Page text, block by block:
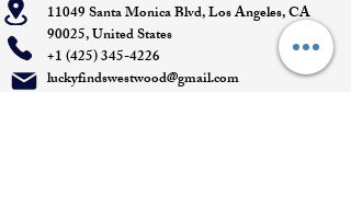
11049 Santa Monica Blvd, Los Angeles, CA
90025, United States
+1 (425) 345-4226
luckyfindswestwood@gmail.com